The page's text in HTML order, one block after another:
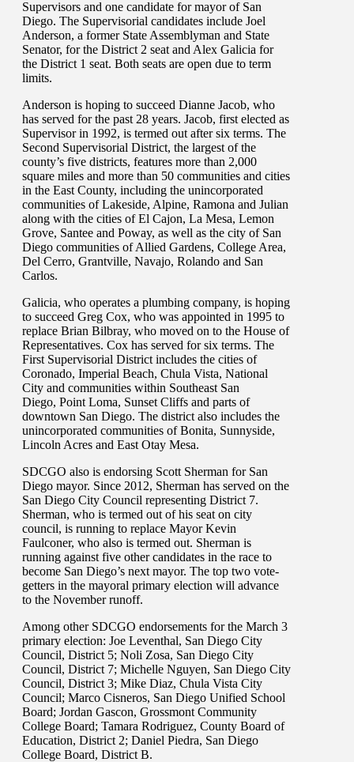
Supervisors and one candidate for mayor of San
Diego. The Supervisorial candidates include Joel
Anderson, a former State Assemblyman and State
Senator, for the District 2 seat and Alex Galicia for
the District 1 seat. Both seats are open due to term
limits.
Anderson is hoping to succeed Dianne Jacob, who
has served for the past 28 years. Jacob, first elected as
Supervisor in 1992, is termed out after six terms. The
Second Supervisorial District, the largest of the
county’s five districts, features more than 2,000
square miles and more than 50 communities and cities
in the East County, including the unincorporated
communities of Lakeside, Alpine, Ramona and Julian
along with the cities of El Cajon, La Mesa, Lemon
Grove, Santee and Poway, as well as the city of San
Diego communities of Allied Gardens, College Area,
Del Cerro, Grantville, Navajo, Rolando and San
Carlos.
Galicia, who operates a plumbing company, is hoping
to succeed Greg Cox, who was appointed in 1995 to
replace Brian Bilbray, who moved on to the House of
Representatives. Cox has served for six terms. The
First Supervisorial District includes the cities of
Coronado, Imperial Beach, Chula Vista, National
City and communities within Southeast San
Diego, Point Loma, Sunset Cliffs and parts of
downtown San Diego. The district also includes the
unincorporated communities of Bonita, Sunnyside,
Lincoln Acres and East Otay Mesa.
SDCGO also is endorsing Scott Sherman for San
Diego mayor. Since 2012, Sherman has served on the
San Diego City Council representing District 7.
Sherman, who is termed out of his seat on city
council, is running to replace Mayor Kevin
Faulconer, who also is termed out. Sherman is
running against five other candidates in the race to
become San Diego’s next mayor. The top two vote-
getters in the mayoral primary election will advance
to the November runoff.
Among other SDCGO endorsements for the March 3
primary election: Joe Leventhal, San Diego City
Council, District 5; Noli Zosa, San Diego City
Council, District 7; Michelle Nguyen, San Diego City
Council, District 3; Mike Diaz, Chula Vista City
Council; Marco Cisneros, San Diego Unified School
Board; Jordan Gascon, Grossmont Community
College Board; Tamara Rodriguez, County Board of
Education, District 2; Daniel Piedra, San Diego
College Board, District B.